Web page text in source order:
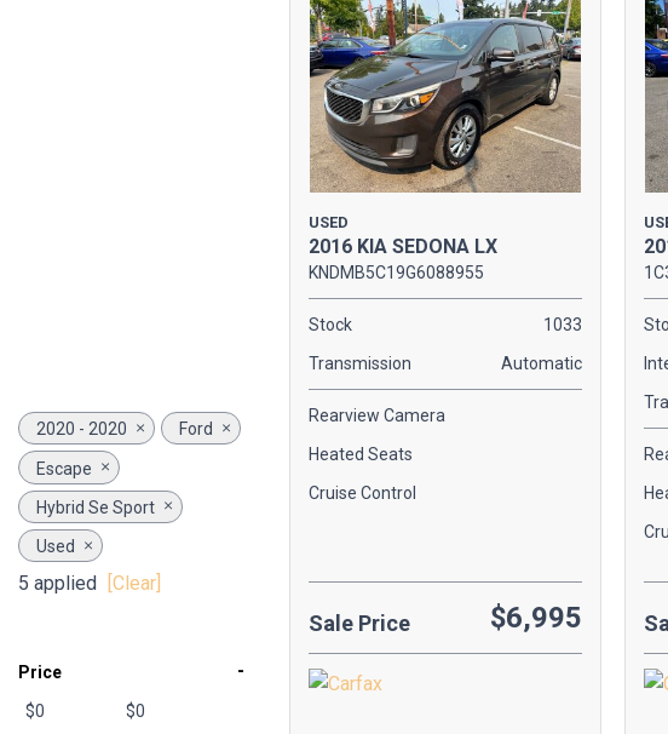
2020 - 2020 Ford
Escape
Hybrid Se Sport
Used
5 applied [Clear]
Price -
$0 $0
USED
2016 KIA SEDONA LX
KNDMB5C19G6088955
Stock
1033
Transmission
Automatic
Rearview Camera
Heated Seats
Cruise Control
Sale Price $6,995